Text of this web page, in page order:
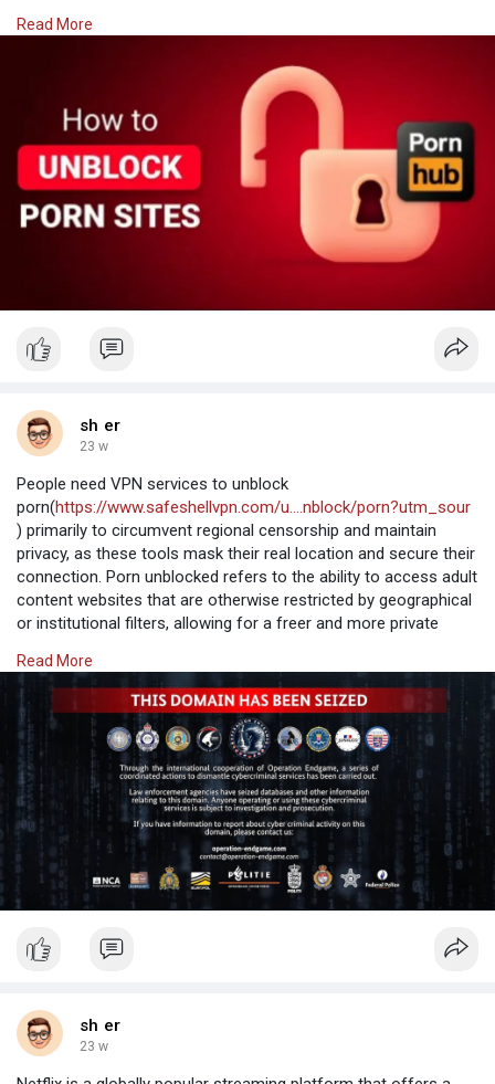
process.
Read More
sh er
23 w
People need VPN services to unblock
porn(https://www.safeshellvpn.com/u....nblock/porn?utm_sour
) primarily to circumvent regional censorship and maintain
privacy, as these tools mask their real location and secure their
connection. Porn unblocked refers to the ability to access adult
content websites that are otherwise restricted by geographical
or institutional filters, allowing for a freer and more private
Why Choose SafeShell VPN to Access Adult Content
If you want to
Read More
sh er
23 w